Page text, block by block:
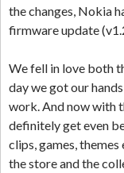
the changes, Nokia
firmware update
We fell in love both
day we got our
work. And now with
definitely get even
clips, games,
the store and the